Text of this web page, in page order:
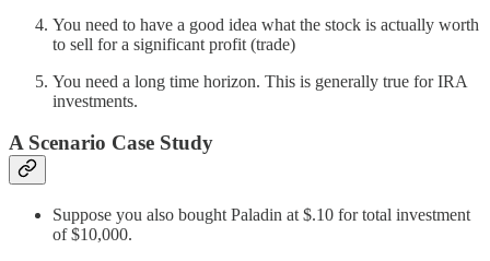
You need to have a good idea what the stock is actually worth
to sell for a significant profit (trade)
You need a long time horizon. This is generally true for IRA
investments.
A Scenario Case Study
Suppose you also bought Paladin at $.10 for total investment
of $10,000.